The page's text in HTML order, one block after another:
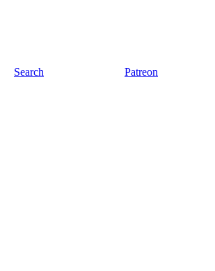
Search Patreon